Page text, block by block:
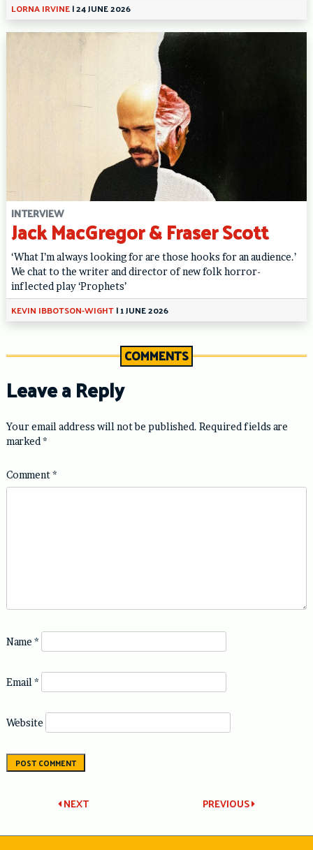
LORNA IRVINE|24 JUNE 2026
INTERVIEW
Jack MacGregor & Fraser Scott
‘What I’m always looking for are those hooks for an audience.’
We chat to the writer and director of new folk horror-
inflected play ‘Prophets’
KEVIN IBBOTSON-WIGHT|1 JUNE 2026
COMMENTS
Leave a Reply
Your email address will not be published. Required fields are
marked *
Comment*
Name *
Email *
Website
Post
navigation
PREVIOUS
NEXT